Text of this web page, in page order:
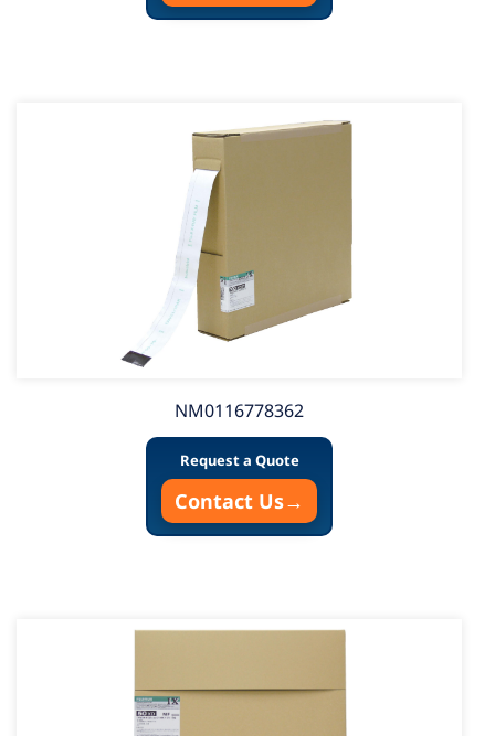
NM0116778362
Request a Quote
Contact Us→